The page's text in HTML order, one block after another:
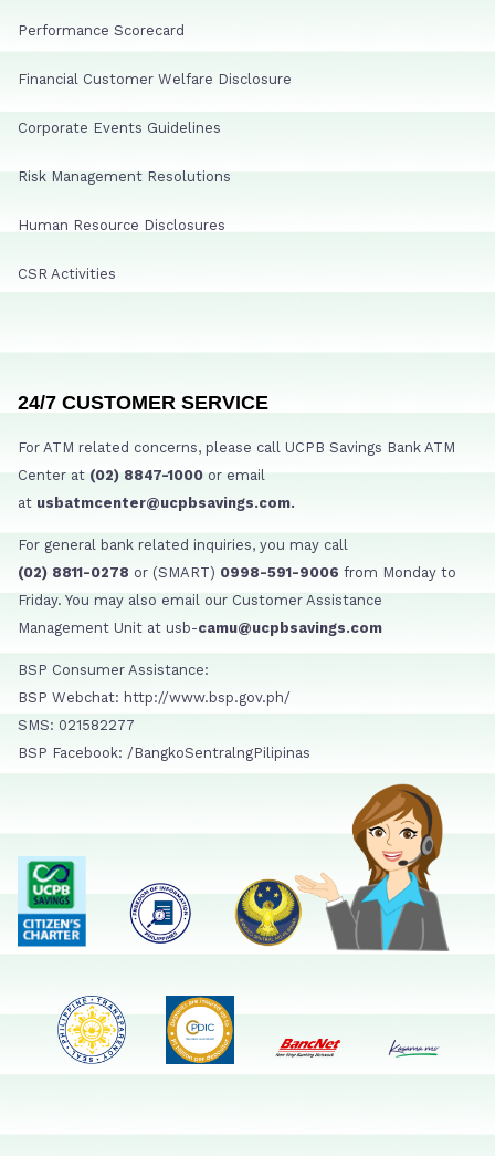
Performance Scorecard
Financial Customer Welfare Disclosure
Corporate Events Guidelines
Risk Management Resolutions
Human Resource Disclosures
CSR Activities
24/7 CUSTOMER SERVICE
For ATM related concerns, please call UCPB Savings Bank ATM
Center at (02) 8847-1000 or email
at usbatmcenter@ucpbsavings.com.
For general bank related inquiries, you may call
(02) 8811-0278 or (SMART) 0998-591-9006 from Monday to
Friday. You may also email our Customer Assistance
Management Unit at usb-camu@ucpbsavings.com
BSP Consumer Assistance:
BSP Webchat: http://www.bsp.gov.ph/
SMS: 021582277
BSP Facebook: /BangkoSentralngPilipinas